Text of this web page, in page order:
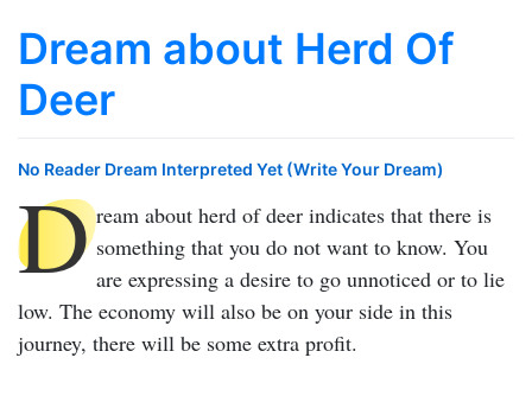
Dream about Herd Of
Deer
No Reader Dream Interpreted Yet (Write Your Dream)
D ream about herd of deer indicates that there is
something that you do not want to know. You
are expressing a desire to go unnoticed or to lie
low. The economy will also be on your side in this
journey, there will be some extra profit.